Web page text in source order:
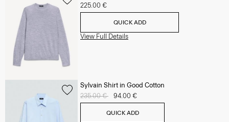
225.00 €
QUICK ADD
View Full Details
Sylvain Shirt in Good Cotton
Price reduced from
235.00 € to94.00 €
QUICK ADD